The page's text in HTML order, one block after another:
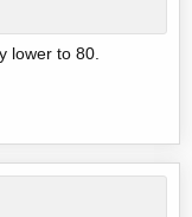
lower to 80.